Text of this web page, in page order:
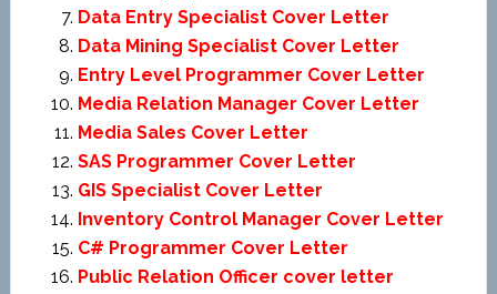
Data Entry Specialist Cover Letter
Data Mining Specialist Cover Letter
Entry Level Programmer Cover Letter
Media Relation Manager Cover Letter
Media Sales Cover Letter
SAS Programmer Cover Letter
GIS Specialist Cover Letter
Inventory Control Manager Cover Letter
C# Programmer Cover Letter
Public Relation Officer cover letter